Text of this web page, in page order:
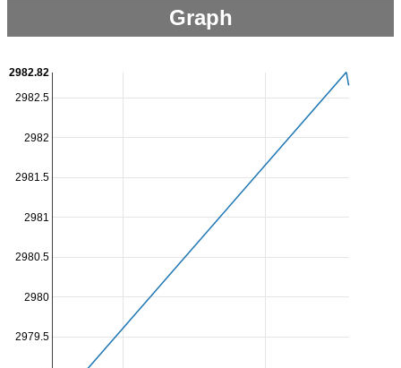
Graph
2979.5
2980
2980.5
2981
2981.5
2982
2982.5
2982.82